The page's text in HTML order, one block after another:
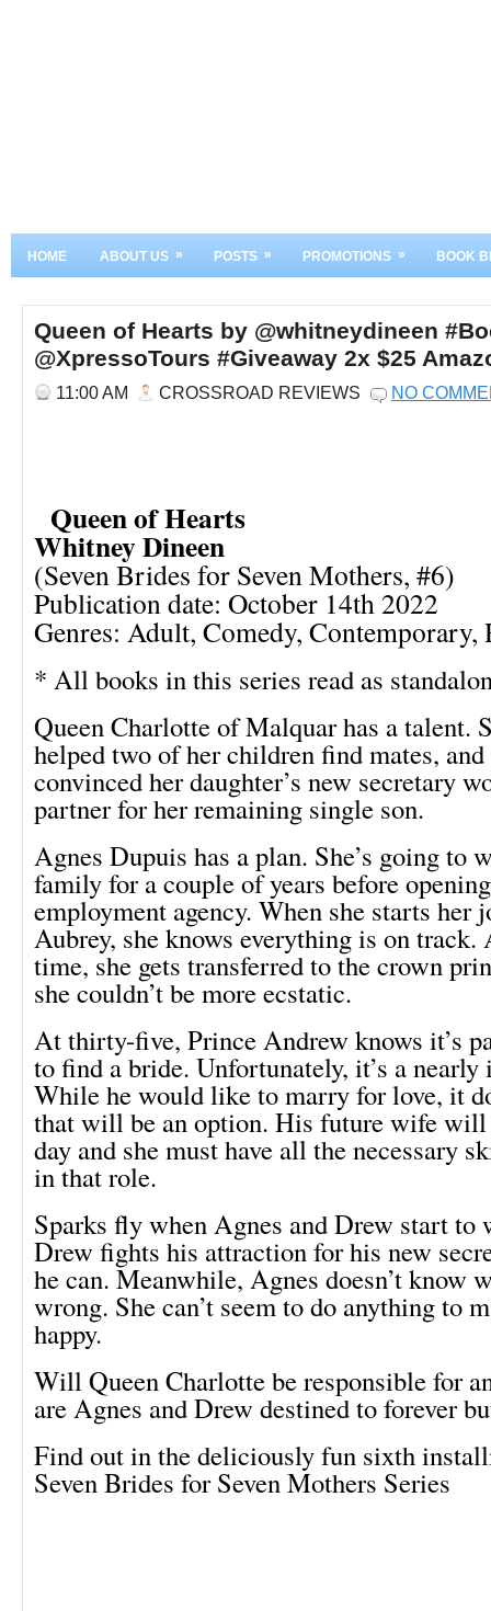
HOME ABOUT US » POSTS » PROMOTIONS » BOOK
Queen of Hearts by @whitneydineen
@XpressoTours #Giveaway 2x $25
11:00 AM CROSSROAD REVIEWS NO
Queen of Hearts
Whitney Dineen
(Seven Brides for Seven Mothers, #6)
Publication date: October 14th 2022
Genres: Adult, Comedy, Contemporary,
* All books in this series read as
Queen Charlotte of Malquar has a talent.
helped two of her children find mates, and
convinced her daughter’s new secretary
partner for her remaining single son.
Agnes Dupuis has a plan. She’s going to
family for a couple of years before
employment agency. When she starts her
Aubrey, she knows everything is on
time, she gets transferred to the crown
she couldn’t be more ecstatic.
At thirty-five, Prince Andrew knows it’s
to find a bride. Unfortunately, it’s a
While he would like to marry for love, it
that will be an option. His future wife will
day and she must have all the necessary
in that role.
Sparks fly when Agnes and Drew start to
Drew fights his attraction for his new
he can. Meanwhile, Agnes doesn’t know
wrong. She can’t seem to do anything to
happy.
Will Queen Charlotte be responsible for
are Agnes and Drew destined to forever
Find out in the deliciously fun sixth
Seven Brides for Seven Mothers Series